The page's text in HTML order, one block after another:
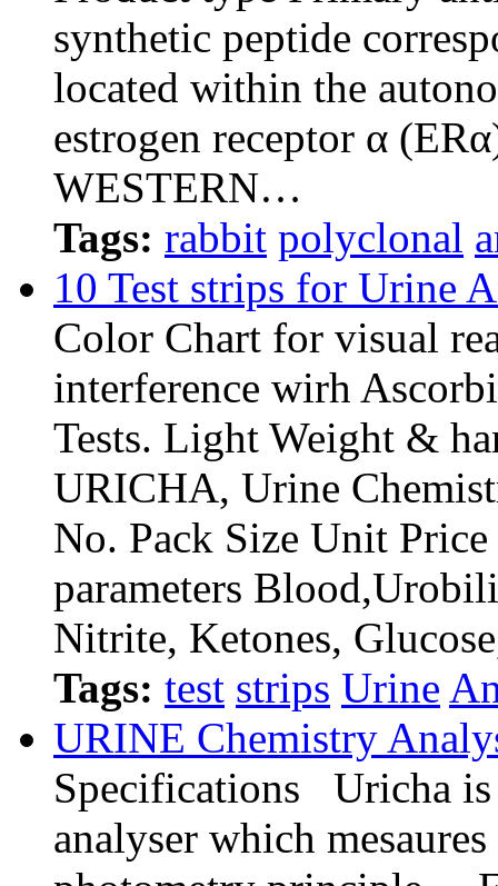
synthetic peptide
located within the
estrogen receptor α
WESTERN…
Tags: rabbit polyclonal
10 Test strips for Urine
Color Chart for visual
interference wirh
Tests. Light Weight &
URICHA, Urine
No. Pack Size Unit
parameters
Nitrite, Ketones,
Tags: test strips Urine
URINE Chemistry
Specifications Uricha is
analyser which